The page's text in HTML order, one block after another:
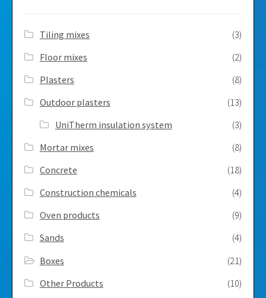
Tiling mixes
(3)
Floor mixes
(2)
Plasters
(8)
Outdoor plasters
(13)
UniTherm insulation system
(3)
Mortar mixes
(8)
Concrete
(18)
Construction chemicals
(4)
Oven products
(9)
Sands
(4)
Boxes
(21)
Other Products
(10)